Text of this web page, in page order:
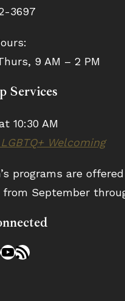
3697
9 AM – 2 PM
Services
10:30 AM
Welcoming
programs are
from September
YouTube
RSS Feed